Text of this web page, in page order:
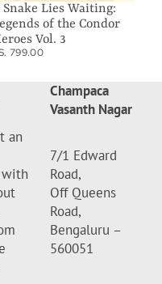
Snake Lies Waiting:
of the Condor
Vol. 3
799.00
an
Champaca
Vasanth Nagar
7/1 Edward
Road,
Off Queens
Road,
Bengaluru –
560051